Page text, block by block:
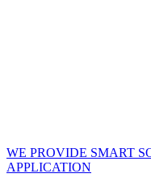
WE PROVIDE SMART
APPLICATION